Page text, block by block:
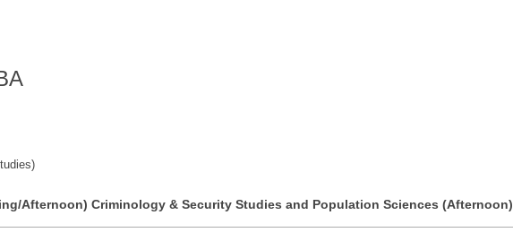
Afternoon) Criminology & Security Studies and Population Sciences (Afternoon)